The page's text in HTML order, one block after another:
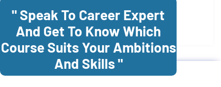
Enroll Now
" Speak To Career Expert
And Get To Know Which
Course Suits Your Ambitions
And Skills "